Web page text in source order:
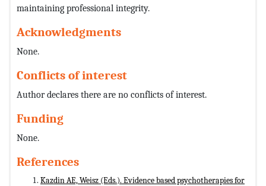
maintaining professional integrity.
Acknowledgments
None.
Conflicts of interest
Author declares there are no conflicts of interest.
Funding
None.
References
Kazdin AE, Weisz (Eds.). Evidence based psychotherapies for